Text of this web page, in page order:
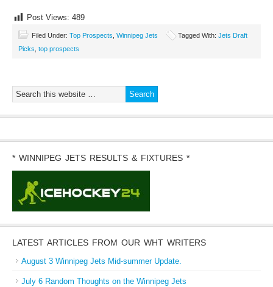
Post Views: 489
Filed Under: Top Prospects Winnipeg Jets Tagged With: Jets Draft
Picks top prospects
* WINNIPEG JETS RESULTS & FIXTURES *
LATEST ARTICLES FROM OUR WHT WRITERS
August 3 Winnipeg Jets Mid-summer Update.
July 6 Random Thoughts on the Winnipeg Jets